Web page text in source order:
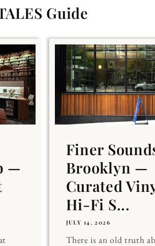
Guide
—
Finer
Brooklyn —
Curated
Hi-Fi S...
JULY 14, 2026
There is an old truth